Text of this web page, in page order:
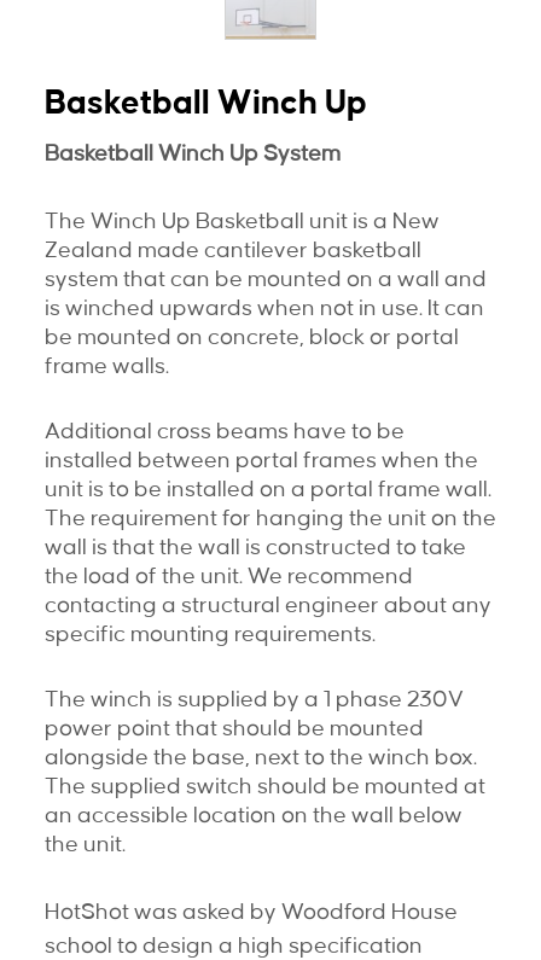
Basketball Winch Up
Basketball Winch Up System
The Winch Up Basketball unit is a New
Zealand made cantilever basketball
system that can be mounted on a wall and
is winched upwards when not in use. It can
be mounted on concrete, block or portal
frame walls.
Additional cross beams have to be
installed between portal frames when the
unit is to be installed on a portal frame wall.
The requirement for hanging the unit on the
wall is that the wall is constructed to take
the load of the unit. We recommend
contacting a structural engineer about any
specific mounting requirements.
The winch is supplied by a 1 phase 230V
power point that should be mounted
alongside the base, next to the winch box.
The supplied switch should be mounted at
an accessible location on the wall below
the unit.
HotShot was asked by Woodford House
school to design a high specification